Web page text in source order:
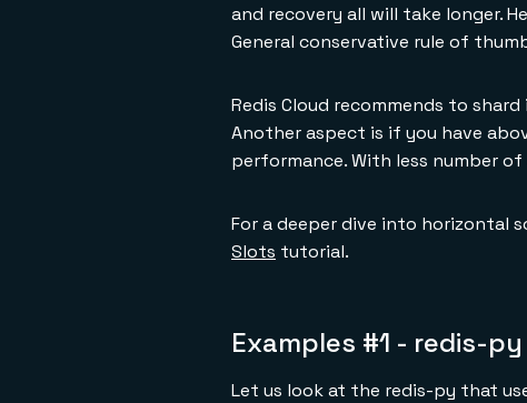
and recovery all will take longer.
General conservative rule of
Redis Cloud recommends to
Another aspect is if you have
performance. With less number
For a deeper dive into horizontal
Slots tutorial.
Examples #1 - redis-py
Let us look at the redis-py that